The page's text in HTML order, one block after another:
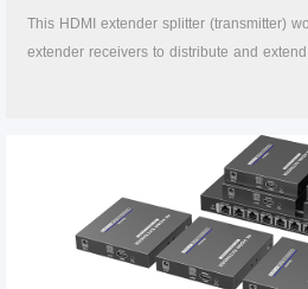
This HDMI extender splitter (transmitter)
extender receivers to distribute and
EDID configuration. Ideal solution for